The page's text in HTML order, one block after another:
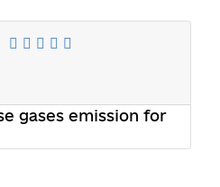
gases emission for